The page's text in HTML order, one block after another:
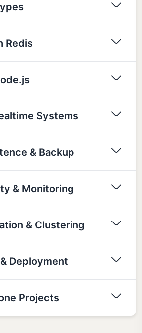
Redis
Systems
& Backup
& Monitoring
& Clustering
Deployment
Projects